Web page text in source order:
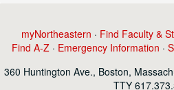
myNortheastern · Find Faculty &
Find A-Z · Emergency Information ·
360 Huntington Ave., Boston,
TTY